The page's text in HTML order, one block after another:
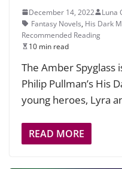
December 14, 2022
Luna
Fantasy Novels, His Dark
Recommended Reading
10 min read
The Amber Spyglass
Philip Pullman’s His
young heroes, Lyra
READ MORE